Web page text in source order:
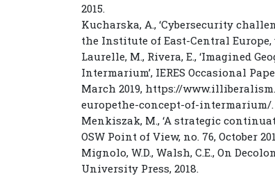
2015.
Kucharska, A., ‘Cybersecurity
the Institute of East-Central Europe,
Laurelle, M., Rivera, E., ‘Imagined
Intermarium’, IERES Occasional
March 2019, https://
europethe-concept-of-intermarium/.
Menkiszak, M., ‘A strategic
OSW Point of View, no. 76, October
Mignolo, W.D., Walsh, C.E., On
University Press, 2018.